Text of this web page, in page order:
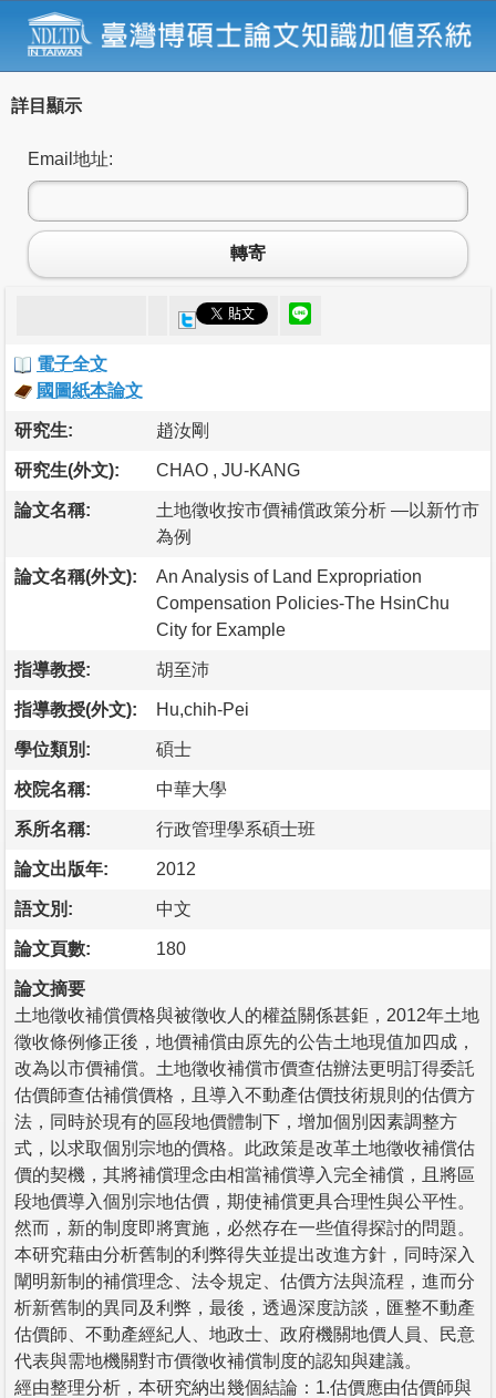
詳目顯示
Email地址:
轉寄
電子全文
國圖紙本論文
研究生: 趙汝剛
研究生(外文): CHAO , JU-KANG
論文名稱:
土地徵收按市價補償政策分析 —以新竹市
為例
論文名稱(外文):
An Analysis of Land Expropriation
Compensation Policies-The HsinChu
City for Example
指導教授: 胡至沛
指導教授(外文): Hu,chih-Pei
學位類別: 碩士
校院名稱: 中華大學
系所名稱: 行政管理學系碩士班
論文出版年: 2012
語文別: 中文
論文頁數: 180
論文摘要
土地徵收補償價格與被徵收人的權益關係甚鉅，2012年土地
徵收條例修正後，地價補償由原先的公告土地現值加四成，
改為以市價補償。土地徵收補償市價查估辦法更明訂得委託
估價師查估補償價格，且導入不動產估價技術規則的估價方
法，同時於現有的區段地價體制下，增加個別因素調整方
式，以求取個別宗地的價格。此政策是改革土地徵收補償估
價的契機，其將補償理念由相當補償導入完全補償，且將區
段地價導入個別宗地估價，期使補償更具合理性與公平性。
然而，新的制度即將實施，必然存在一些值得探討的問題。
本研究藉由分析舊制的利弊得失並提出改進方針，同時深入
闡明新制的補償理念、法令規定、估價方法與流程，進而分
析新舊制的異同及利弊，最後，透過深度訪談，匯整不動產
估價師、不動產經紀人、地政士、政府機關地價人員、民意
代表與需地機關對市價徵收補償制度的認知與建議。
經由整理分析，本研究納出幾個結論：1.估價應由估價師與